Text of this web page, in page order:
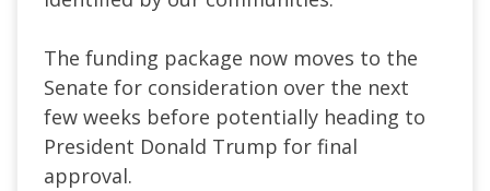
The funding package now moves to the
Senate for consideration over the next
few weeks before potentially heading to
President Donald Trump for final
approval.